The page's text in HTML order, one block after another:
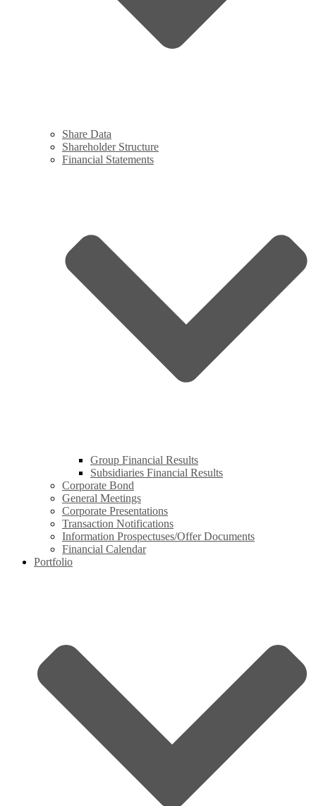
Share Data
Shareholder Structure
Financial Statements
Group Financial Results
Subsidiaries Financial Results
Corporate Bond
General Meetings
Corporate Presentations
Transaction Notifications
Information Prospectuses/Offer Documents
Financial Calendar
Portfolio